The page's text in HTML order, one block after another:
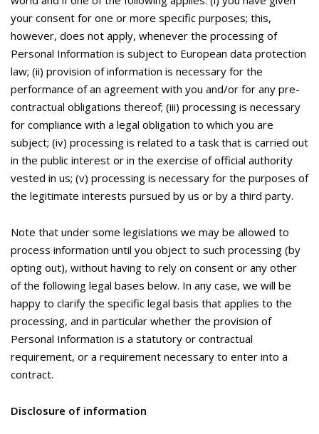
your consent for one or more specific purposes; this,
however, does not apply, whenever the processing of
Personal Information is subject to European data protection
law; (ii) provision of information is necessary for the
performance of an agreement with you and/or for any pre-
contractual obligations thereof; (iii) processing is necessary
for compliance with a legal obligation to which you are
subject; (iv) processing is related to a task that is carried out
in the public interest or in the exercise of official authority
vested in us; (v) processing is necessary for the purposes of
the legitimate interests pursued by us or by a third party.
Note that under some legislations we may be allowed to
process information until you object to such processing (by
opting out), without having to rely on consent or any other
of the following legal bases below. In any case, we will be
happy to clarify the specific legal basis that applies to the
processing, and in particular whether the provision of
Personal Information is a statutory or contractual
requirement, or a requirement necessary to enter into a
contract.
Disclosure of information